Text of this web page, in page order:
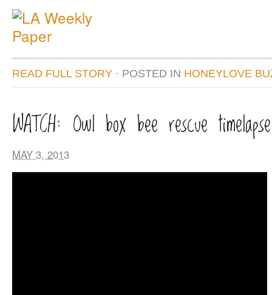
READ FULL STORY · POSTED IN HONEYLOVE
WATCH: Owl box bee rescue timelapse
MAY 3, 2013